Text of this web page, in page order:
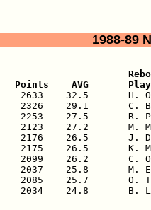
1988-89
Points    AVG
2633    32.5       H.
2326    29.1       C.
2253    27.5       R.
2123    27.2       M.
2176    26.5       J.
2175    26.5       K.
2099    26.2       C.
2037    25.8       M.
2085    25.7       O.
2034    24.8       B.